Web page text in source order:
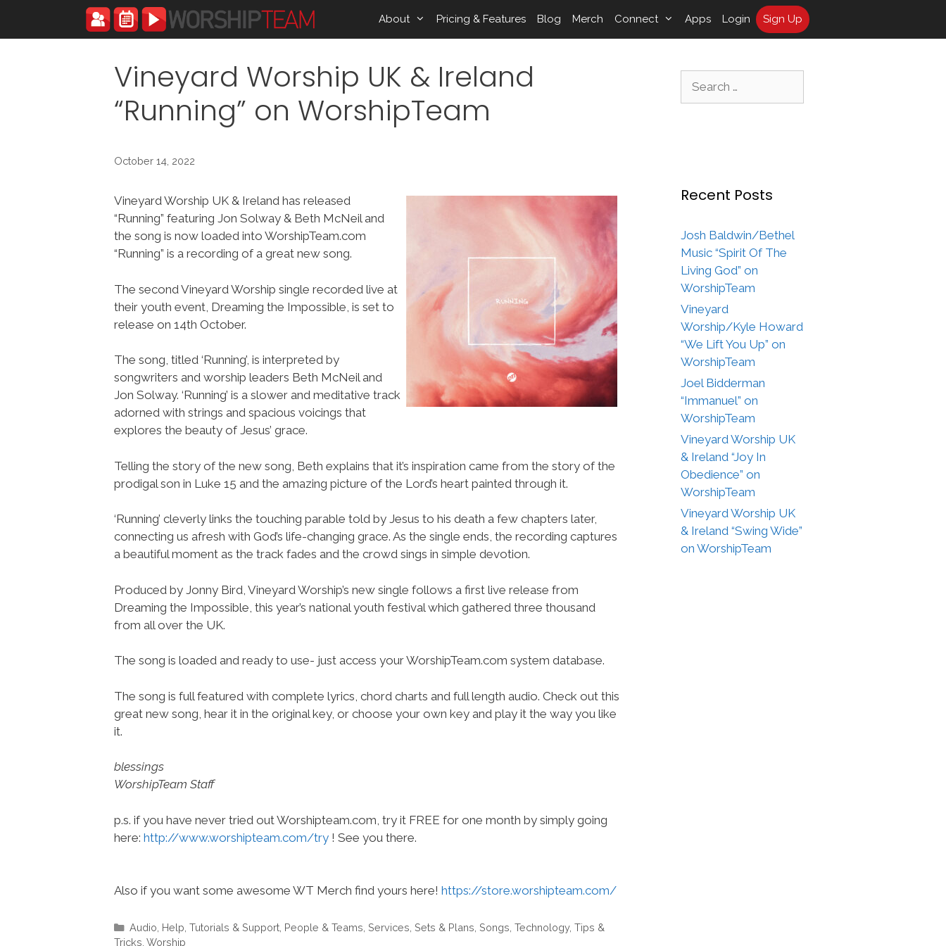
content
About Pricing & Features Blog Merch Connect Apps Login Sign Up
Vineyard Worship UK & Ireland
“Running” on WorshipTeam
October 14, 2022
Vineyard Worship UK & Ireland has released
“Running” featuring Jon Solway & Beth McNeil and
the song is now loaded into WorshipTeam.com
“Running” is a recording of a great new song.
The second Vineyard Worship single recorded live at
their youth event, Dreaming the Impossible, is set to
release on 14th October.
The song, titled ‘Running’, is interpreted by
songwriters and worship leaders Beth McNeil and
Jon Solway. ‘Running’ is a slower and meditative track
adorned with strings and spacious voicings that
explores the beauty of Jesus’ grace.
Telling the story of the new song, Beth explains that it’s inspiration came from the story of the
prodigal son in Luke 15 and the amazing picture of the Lord’s heart painted through it.
‘Running’ cleverly links the touching parable told by Jesus to his death a few chapters later,
connecting us afresh with God’s life-changing grace. As the single ends, the recording captures
a beautiful moment as the track fades and the crowd sings in simple devotion.
Produced by Jonny Bird, Vineyard Worship’s new single follows a first live release from
Dreaming the Impossible, this year’s national youth festival which gathered three thousand
from all over the UK.
The song is loaded and ready to use- just access your WorshipTeam.com system database.
The song is full featured with complete lyrics, chord charts and full length audio. Check out this
great new song, hear it in the original key, or choose your own key and play it the way you like
it.
blessings
WorshipTeam Staff
p.s. if you have never tried out Worshipteam.com, try it FREE for one month by simply going
here: http://www.worshipteam.com/try ! See you there.
Also if you want some awesome WT Merch find yours here! https://store.worshipteam.com/
Categories
Audio Help, Tutorials & Support, People & Teams Services Sets & Plans Songs Technology, Tips &
Tricks Worship
Recent Posts
Josh Baldwin/Bethel
Music “Spirit Of The
Living God” on
WorshipTeam
Vineyard
Worship/Kyle Howard
“We Lift You Up” on
WorshipTeam
Joel Bidderman
“Immanuel” on
WorshipTeam
Vineyard Worship UK
& Ireland “Joy In
Obedience” on
WorshipTeam
Vineyard Worship UK
& Ireland “Swing Wide”
on WorshipTeam